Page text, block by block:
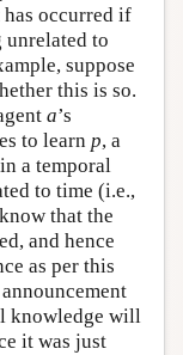
occurred if
to
suppose
this is so.
a’s
to learn p, a
a temporal
to time (i.e.,
that the
and hence
as per this
knowledge will
it was just